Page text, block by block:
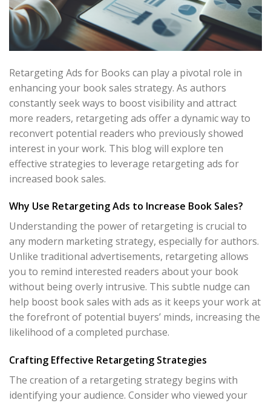
Retargeting Ads for Books can play a pivotal role in
enhancing your book sales strategy. As authors
constantly seek ways to boost visibility and attract
more readers, retargeting ads offer a dynamic way to
reconvert potential readers who previously showed
interest in your work. This blog will explore ten
effective strategies to leverage retargeting ads for
increased book sales.
Why Use Retargeting Ads to Increase Book Sales?
Understanding the power of retargeting is crucial to
any modern marketing strategy, especially for authors.
Unlike traditional advertisements, retargeting allows
you to remind interested readers about your book
without being overly intrusive. This subtle nudge can
help boost book sales with ads as it keeps your work at
the forefront of potential buyers’ minds, increasing the
likelihood of a completed purchase.
Crafting Effective Retargeting Strategies
The creation of a retargeting strategy begins with
identifying your audience. Consider who viewed your